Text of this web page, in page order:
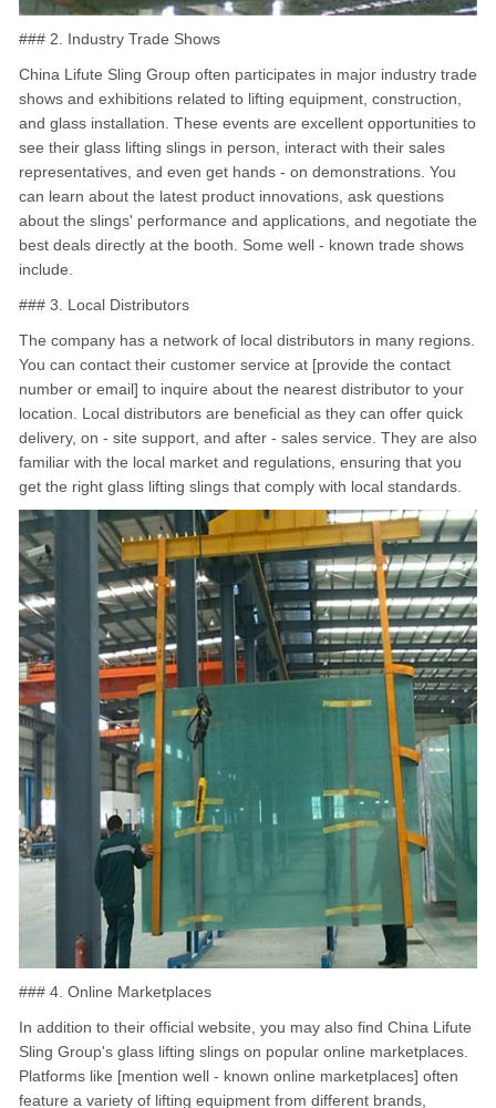
### 2. Industry Trade Shows
China Lifute Sling Group often participates in major industry trade
shows and exhibitions related to lifting equipment, construction,
and glass installation. These events are excellent opportunities to
see their glass lifting slings in person, interact with their sales
representatives, and even get hands - on demonstrations. You
can learn about the latest product innovations, ask questions
about the slings' performance and applications, and negotiate the
best deals directly at the booth. Some well - known trade shows
include.
### 3. Local Distributors
The company has a network of local distributors in many regions.
You can contact their customer service at [provide the contact
number or email] to inquire about the nearest distributor to your
location. Local distributors are beneficial as they can offer quick
delivery, on - site support, and after - sales service. They are also
familiar with the local market and regulations, ensuring that you
get the right glass lifting slings that comply with local standards.
### 4. Online Marketplaces
In addition to their official website, you may also find China Lifute
Sling Group's glass lifting slings on popular online marketplaces.
Platforms like [mention well - known online marketplaces] often
feature a variety of lifting equipment from different brands,